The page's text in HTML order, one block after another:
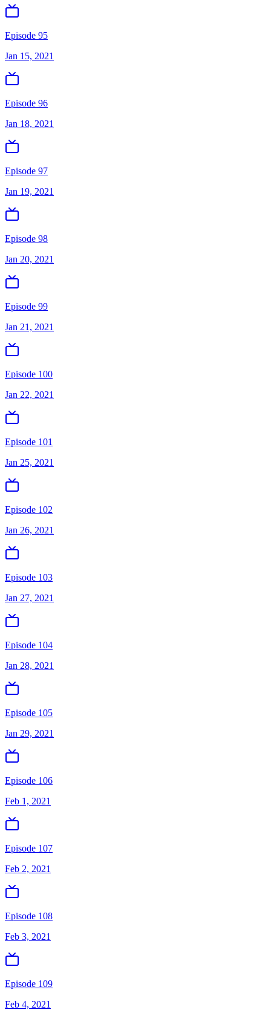
Episode 95
Jan 15, 2021
Episode 96
Jan 18, 2021
Episode 97
Jan 19, 2021
Episode 98
Jan 20, 2021
Episode 99
Jan 21, 2021
Episode 100
Jan 22, 2021
Episode 101
Jan 25, 2021
Episode 102
Jan 26, 2021
Episode 103
Jan 27, 2021
Episode 104
Jan 28, 2021
Episode 105
Jan 29, 2021
Episode 106
Feb 1, 2021
Episode 107
Feb 2, 2021
Episode 108
Feb 3, 2021
Episode 109
Feb 4, 2021